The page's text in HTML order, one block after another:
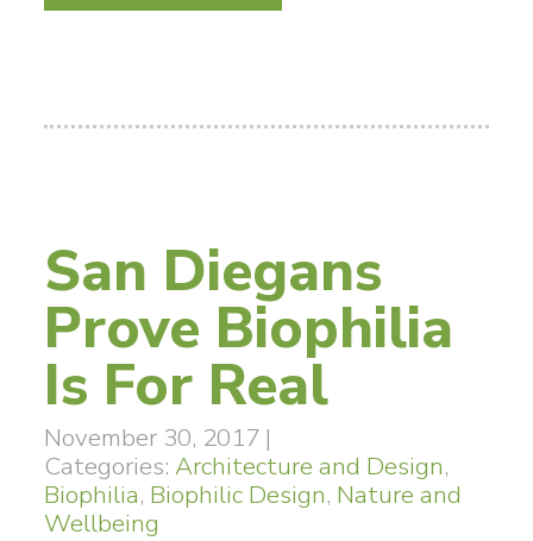
San Diegans
Prove Biophilia
Is For Real
November 30, 2017 |
Categories: Architecture and Design,
Biophilia, Biophilic Design, Nature and
Wellbeing